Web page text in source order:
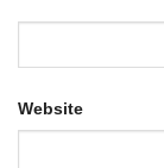
Website